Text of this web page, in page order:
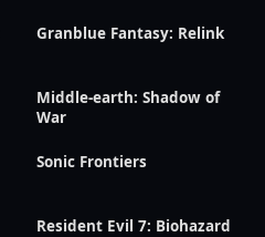
Granblue Fantasy: Relink
Middle-earth: Shadow of
War
Sonic Frontiers
Resident Evil 7: Biohazard